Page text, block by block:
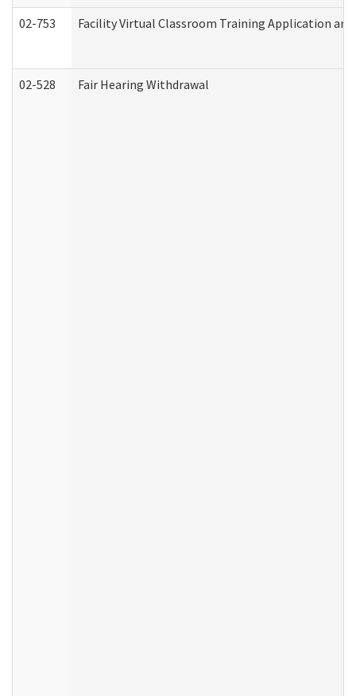
02-753 Facility Virtual Classroom Training Application
02-528 Fair Hearing Withdrawal